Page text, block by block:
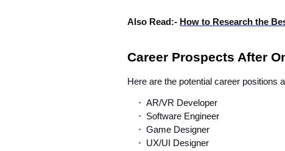
Also Read:- How to Research the
Career Prospects After
Here are the potential career positions
AR/VR Developer
Software Engineer
Game Designer
UX/UI Designer